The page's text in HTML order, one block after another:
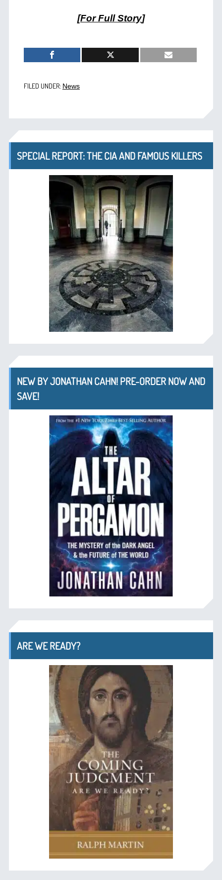
[For Full Story]
FILED UNDER: News
SPECIAL REPORT: THE CIA AND FAMOUS KILLERS
NEW BY JONATHAN CAHN! PRE-ORDER NOW AND
SAVE!
ARE WE READY?